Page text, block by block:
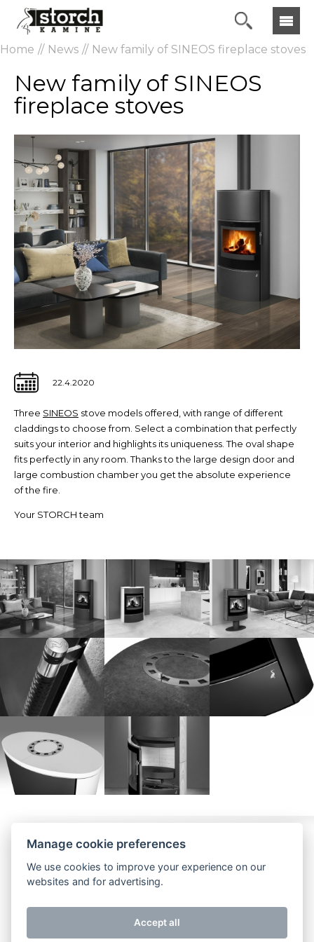
Home News New family of SINEOS fireplace stoves
New family of SINEOS
fireplace stoves
22.4.2020
Three SINEOS stove models offered, with range of different
claddings to choose from. Select a combination that perfectly
suits your interior and highlights its uniqueness. The oval shape
fits perfectly in any room. Thanks to the large design door and
large combustion chamber you get the absolute experience
of the fire.
Your STORCH team
Impressum Contact
Manage cookie preferences
We use cookies to improve your experience on our
websites and for advertising.
Accept all